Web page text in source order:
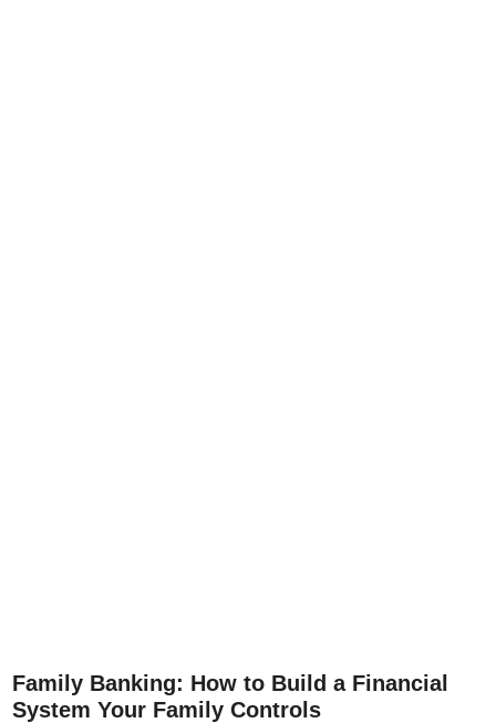
Family Banking: How to Build a Financial
System Your Family Controls